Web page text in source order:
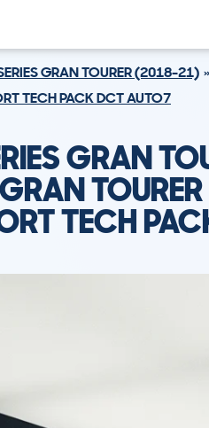
GRAN TOURER (2018-21)
TECH PACK DCT AUTO7
GRAN
TECH